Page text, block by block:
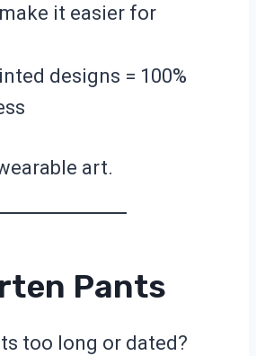
it easier for
designs = 100%
art.
Pants
too long or dated?